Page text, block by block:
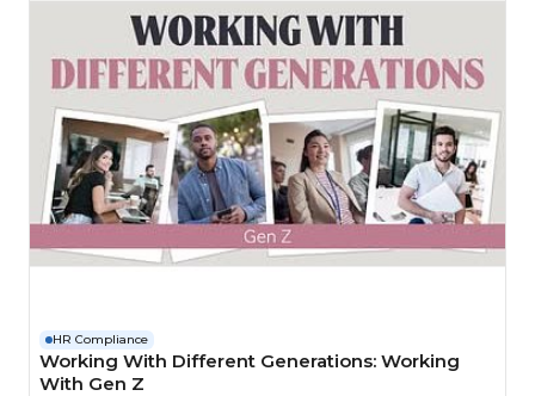
HR Compliance
Working With Different Generations: Working
With Gen Z